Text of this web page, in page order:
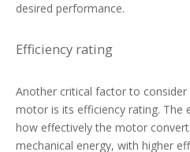
desired performance.
Efficiency rating
Another critical factor to consider
motor is its efficiency rating. The
how effectively the motor
mechanical energy, with higher